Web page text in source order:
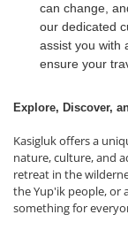
can change,
our dedicated
assist you with
ensure your
Explore, Discover,
Kasigluk offers a
nature, culture, and
retreat in the
the Yup'ik people, or
something for